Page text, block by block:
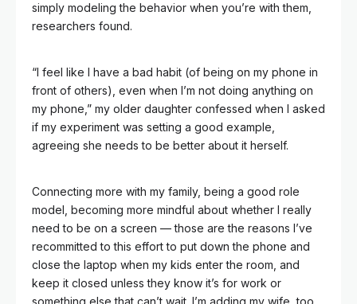
simply modeling the behavior when you’re with them,
researchers found.
“I feel like I have a bad habit (of being on my phone in
front of others), even when I’m not doing anything on
my phone,” my older daughter confessed when I asked
if my experiment was setting a good example,
agreeing she needs to be better about it herself.
Connecting more with my family, being a good role
model, becoming more mindful about whether I really
need to be on a screen — those are the reasons I’ve
recommitted to this effort to put down the phone and
close the laptop when my kids enter the room, and
keep it closed unless they know it’s for work or
something else that can’t wait. I’m adding my wife, too,